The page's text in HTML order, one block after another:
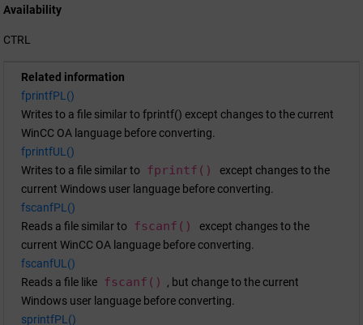
Availability
CTRL
Related information
fprintfPL()
Writes to a file similar to fprintf() except changes to the current
WinCC OA language before converting.
fprintfUL()
Writes to a file similar to fprintf()
except changes to the
current Windows user language before converting.
fscanfPL()
Reads a file similar to fscanf()
except changes to the
current WinCC OA language before converting.
fscanfUL()
Reads a file like fscanf()
, but change to the current
Windows user language before converting.
sprintfPL()